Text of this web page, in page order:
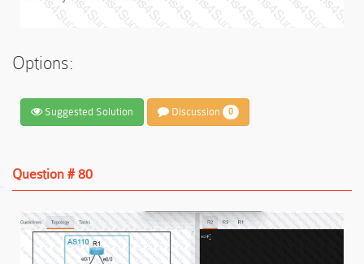
Options:
Suggested Solution Discussion 0
Question # 80